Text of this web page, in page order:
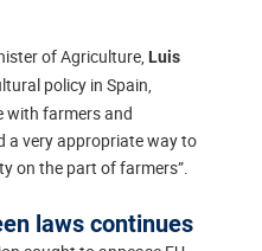
of Agriculture, Luis
policy in Spain,
with farmers and
a very appropriate way to
on the part of farmers”.
laws continues